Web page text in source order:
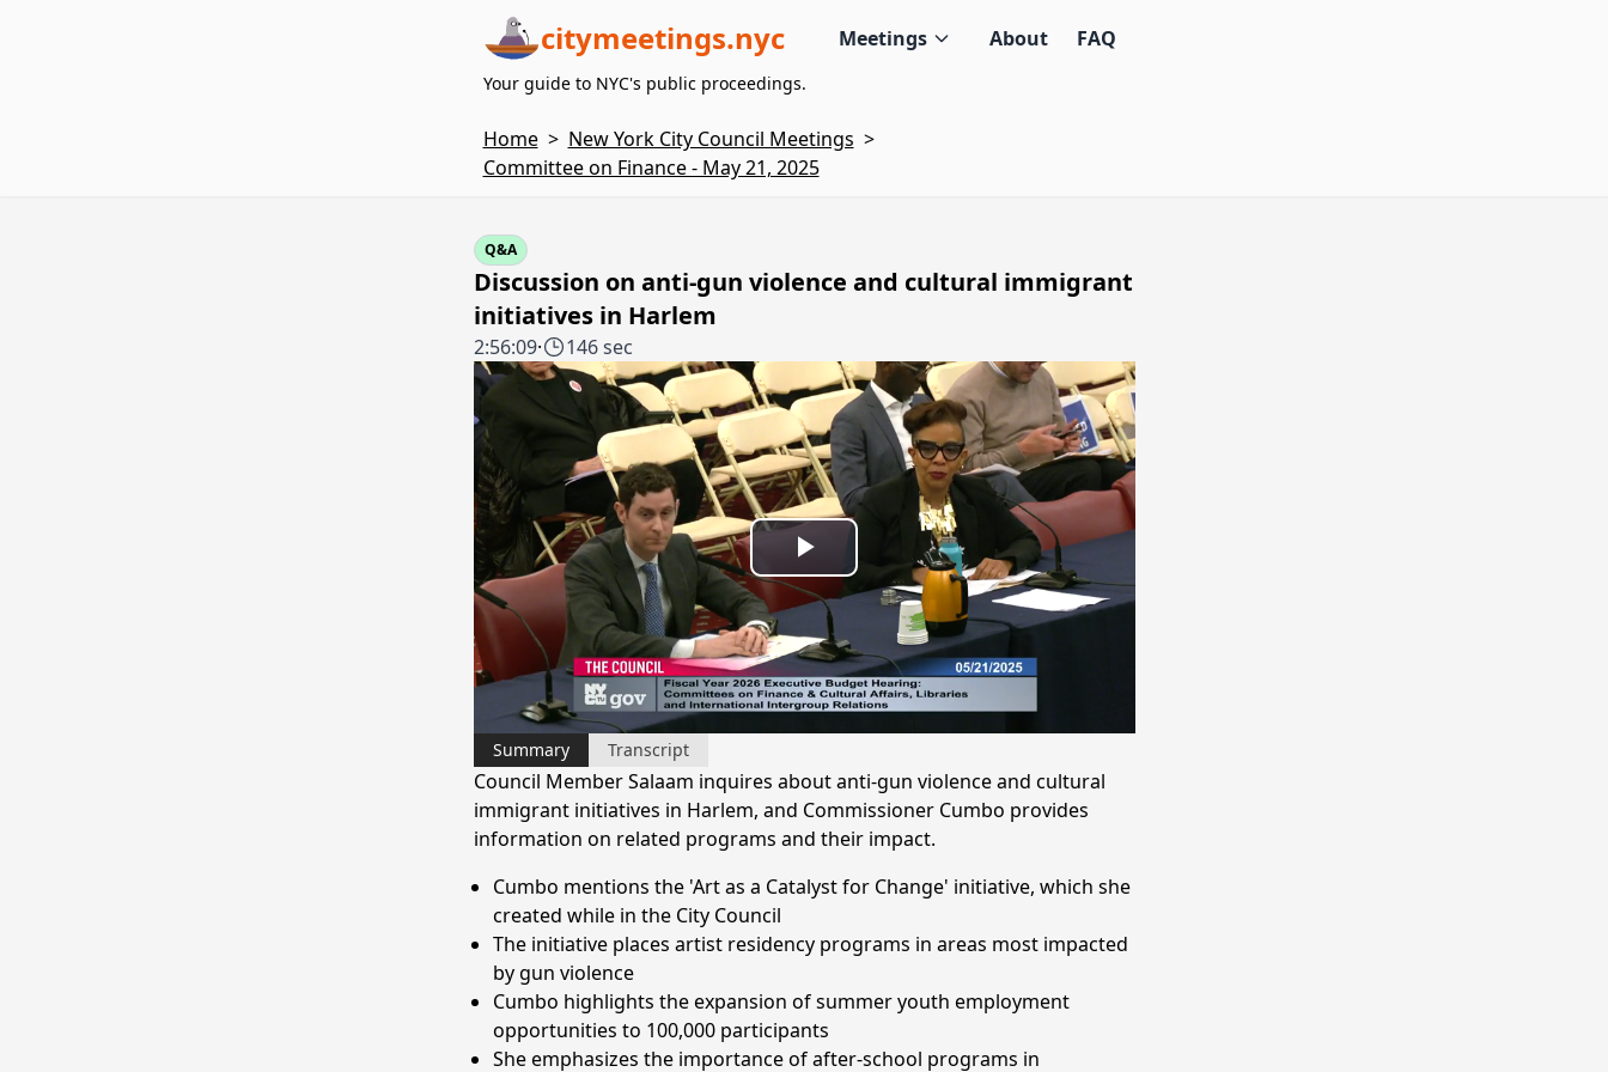
citymeetings.nyc Meetings About FAQ
Your guide to NYC's public proceedings.
Home > New York City Council Meetings >
Committee on Finance - May 21, 2025
Q&A
Discussion on anti-gun violence and cultural immigrant
initiatives in Harlem
2:56:09· 146 sec
Play
Video
Summary Transcript
Council Member Salaam inquires about anti-gun violence and cultural
immigrant initiatives in Harlem, and Commissioner Cumbo provides
information on related programs and their impact.
Cumbo mentions the 'Art as a Catalyst for Change' initiative, which she
created while in the City Council
The initiative places artist residency programs in areas most impacted
by gun violence
Cumbo highlights the expansion of summer youth employment
opportunities to 100,000 participants
She emphasizes the importance of after-school programs in